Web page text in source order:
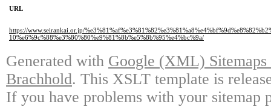
URL
https://www.seirankai.or.jp/
10%e6%9c%88%e3%80%80%e9%81%8b%e5%8b%95%e4%bc%9a/
Generated with Google (XML)
Brachhold. This XSLT template is
If you have problems with your sitemap